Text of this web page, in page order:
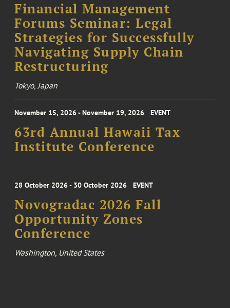
Financial Management
Forums Seminar: Legal
Strategies for Successfully
Navigating Supply Chain
Restructuring
Tokyo, Japan
November 15, 2026 - November 19, 2026 EVENT
63rd Annual Hawaii Tax
Institute Conference
28 October 2026 - 30 October 2026 EVENT
Novogradac 2026 Fall
Opportunity Zones
Conference
Washington, United States